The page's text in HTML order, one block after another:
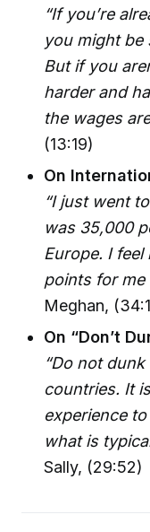
“If you’re
you might be
But if you
harder and
the wages
(13:19)
On
“I just went
was 35,000
Europe. I
points for me
Meghan,
On “Don’t
“Do not
countries. It
experience
what is
Sally, (29:52)